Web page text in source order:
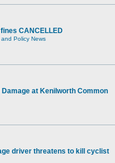
CANCELLED
Policy News
at Kenilworth Common
driver threatens to kill cyclist